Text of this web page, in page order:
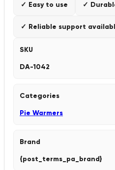
✓ Easy to use ✓
✓ Reliable support
SKU
DA-1042
Categories
Pie Warmers
Brand
{post_terms_pa_brand}